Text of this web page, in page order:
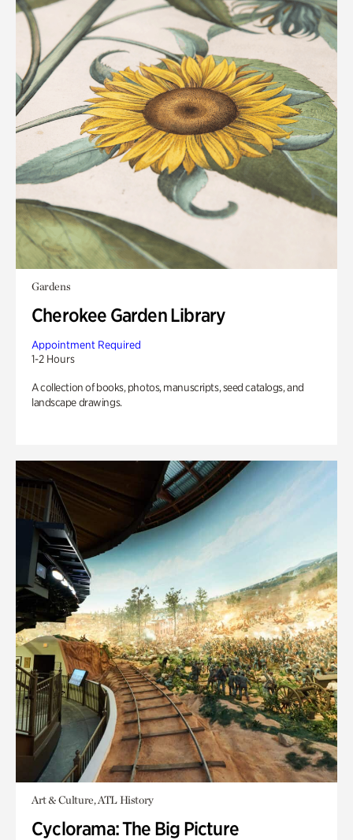
Gardens
Cherokee Garden Library
Appointment Required
1-2 Hours
A collection of books, photos, manuscripts, seed catalogs, and
landscape drawings.
Art & Culture, ATL History
Cyclorama: The Big Picture